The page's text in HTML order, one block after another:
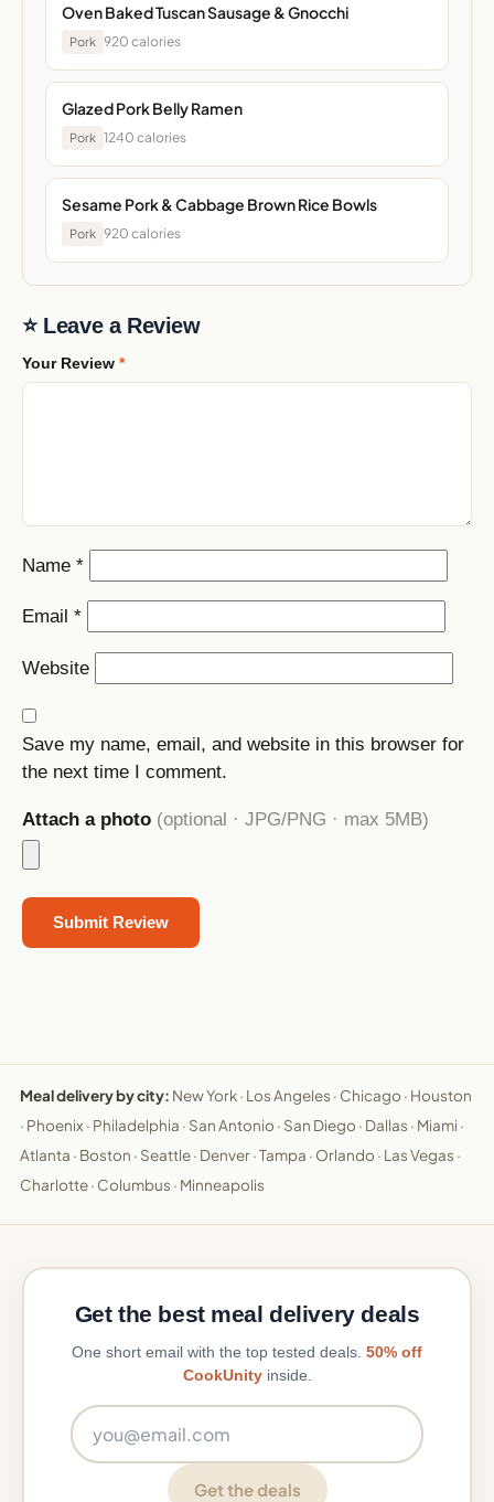
Oven Baked Tuscan Sausage & Gnocchi
Pork 920 calories
Glazed Pork Belly Ramen
Pork 1240 calories
Sesame Pork & Cabbage Brown Rice Bowls
Pork 920 calories
⭐ Leave a Review
Your Review *
Name *
Email *
Website
Save my name, email, and website in this browser for
the next time I comment.
Attach a photo (optional · JPG/PNG · max 5MB)
Meal delivery by city: New York· Los Angeles · Chicago · Houston
· Phoenix · Philadelphia · San Antonio · San Diego · Dallas · Miami ·
Atlanta · Boston · Seattle· Denver·Tampa · Orlando · Las Vegas ·
Charlotte· Columbus · Minneapolis
Get the best meal delivery deals
One short email with the top tested deals. 50% off
CookUnityinside.
Get the deals